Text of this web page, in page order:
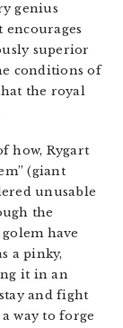
genius
encourages
superior
conditions of
the royal
how, Rygart
(giant
unusable
the
have
a pinky,
it in an
and fight
way to forge